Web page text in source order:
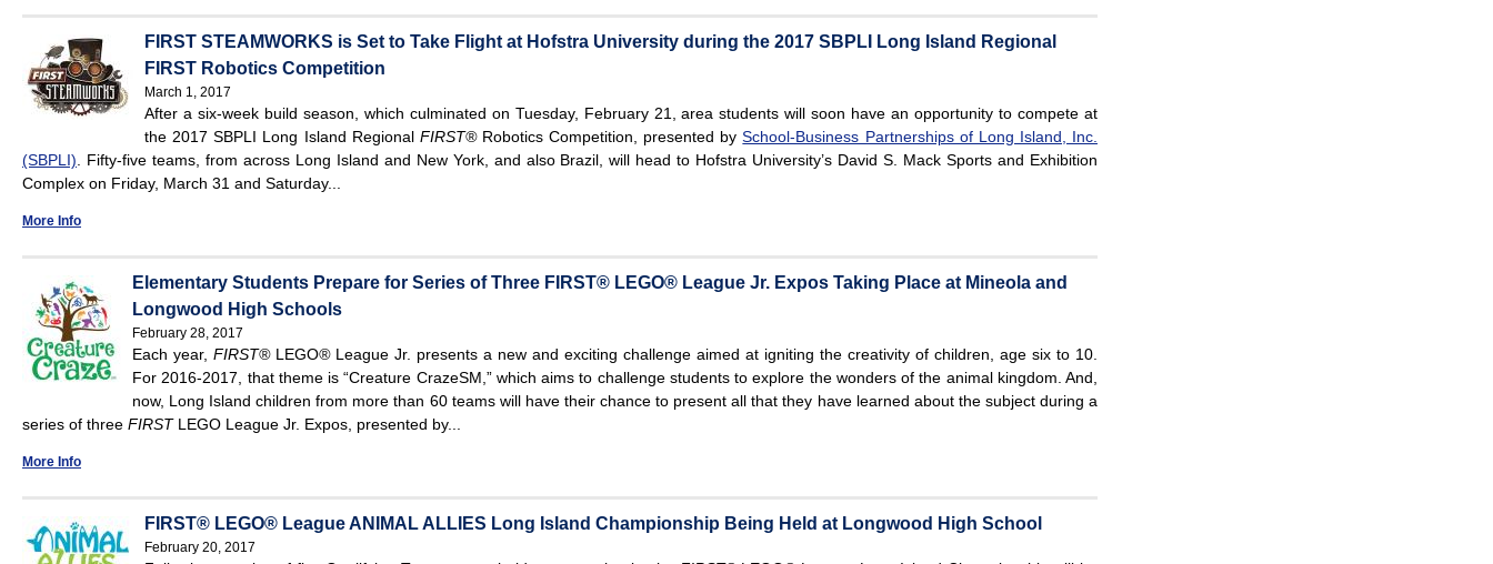
FIRST STEAMWORKS is Set to Take Flight at Hofstra University during the 2017 SBPLI Long Island Regional
FIRST Robotics Competition
March 1, 2017
After a six-week build season, which culminated on Tuesday, February 21, area students will soon have an opportunity to compete at
the 2017 SBPLI Long Island Regional FIRST®Robotics Competition, presented bySchool-Business Partnerships of Long Island, Inc.
(SBPLI). Fifty-five teams, from across Long Island and New York, and also Brazil, will head to Hofstra University’s David S. Mack Sports and Exhibition
Complex on Friday, March 31 and Saturday...
More Info
Elementary Students Prepare for Series of Three FIRST® LEGO® League Jr. Expos Taking Place at Mineola and
Longwood High Schools
February 28, 2017
Each year, FIRST®LEGO® League Jr. presents a new and exciting challenge aimed at igniting the creativity of children, age six to 10.
For 2016-2017, that theme is “Creature CrazeSM,” which aims to challenge students to explore the wonders of the animal kingdom. And,
now, Long Island children from more than 60 teams will have their chance to present all that they have learned about the subject during a
series of three FIRST LEGO League Jr. Expos, presented by...
More Info
FIRST® LEGO® League ANIMAL ALLIES Long Island Championship Being Held at Longwood High School
February 20, 2017